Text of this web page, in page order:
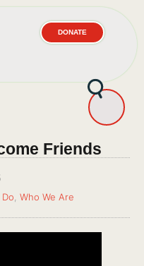
DONATE
Friends
Who We Are